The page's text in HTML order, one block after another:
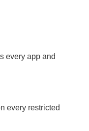
every app and
every restricted